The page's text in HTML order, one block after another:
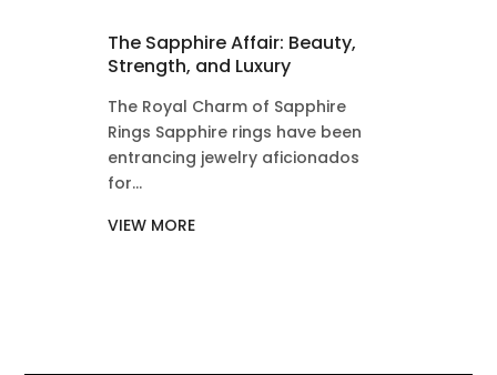
The Sapphire Affair: Beauty,
Strength, and Luxury
The Royal Charm of Sapphire
Rings Sapphire rings have been
entrancing jewelry aficionados
for...
VIEW MORE